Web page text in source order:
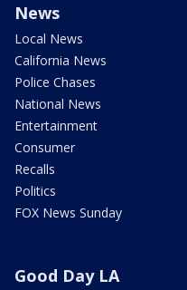
News
Local News
California News
Police Chases
National News
Entertainment
Consumer
Recalls
Politics
FOX News Sunday
Good Day LA